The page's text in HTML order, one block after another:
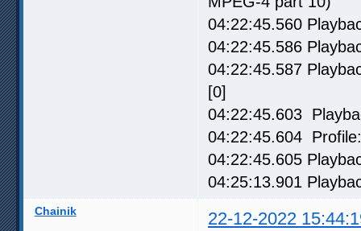
04:22:45.560
04:22:45.586
04:22:45.587
[0]
04:22:45.603
04:22:45.604
04:22:45.605
04:25:13.901
Chainik 22-12-2022